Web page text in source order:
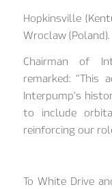
Hopkinsville
Wroclaw (Poland).
Chairman of
remarked: “This
Interpump’s
to include
reinforcing our
To White Drive